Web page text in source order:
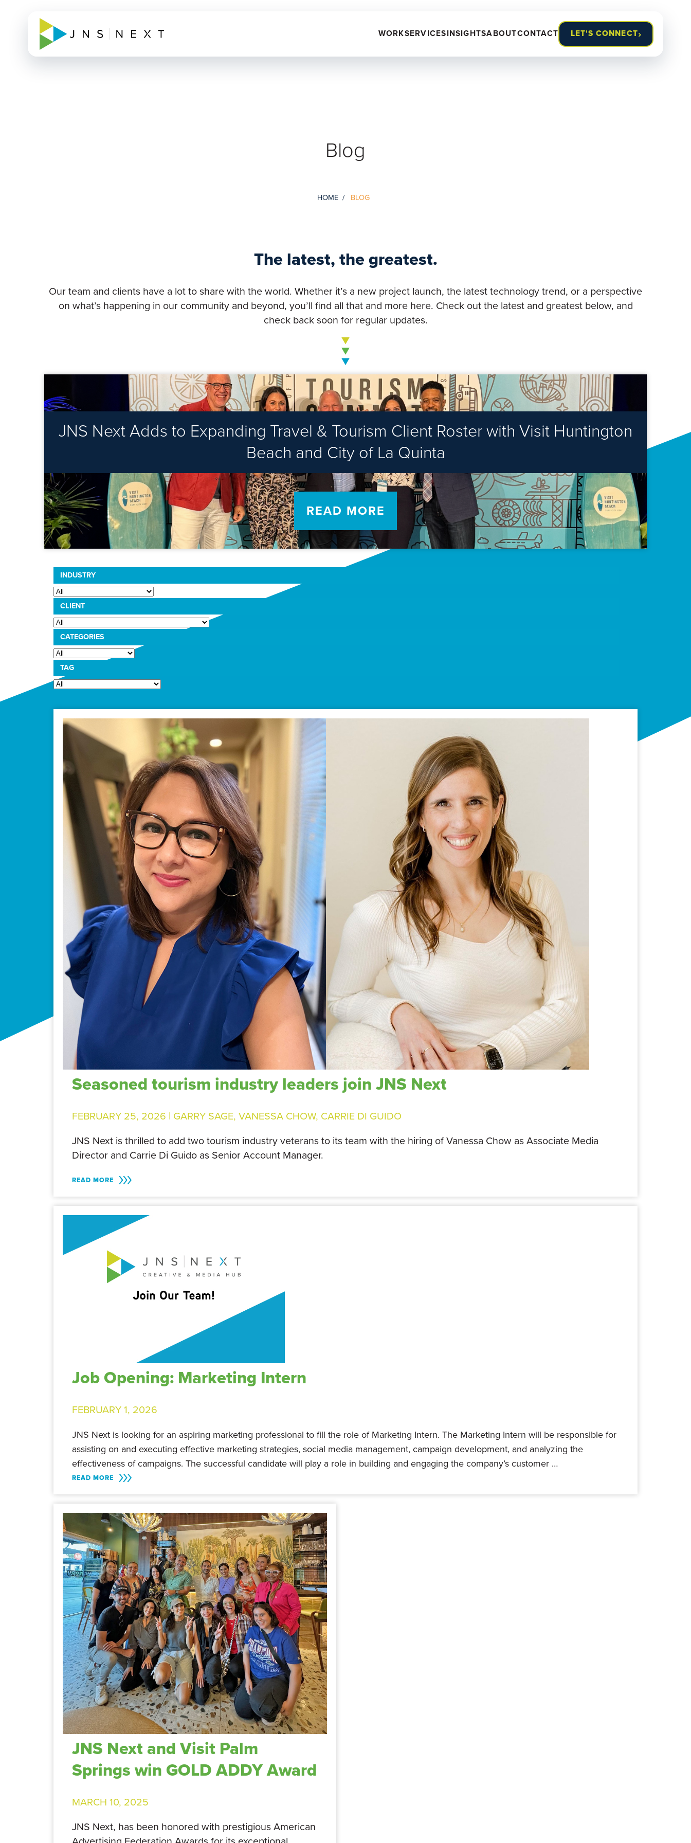
WORKSERVICES INSIGHTSABOUTCONTACT LET'S CONNECT›
Blog
HOME BLOG
The latest, the greatest.
Our team and clients have a lot to share with the world. Whether it’s a new project launch, the latest technology trend, or a perspective
on what’s happening in our community and beyond, you’ll find all that and more here. Check out the latest and greatest below, and
check back soon for regular updates.
JNS Next Adds to Expanding Travel & Tourism Client Roster with Visit Huntington
Beach and City of La Quinta
READ MORE
INDUSTRY
CLIENT
CATEGORIES
TAG
Seasoned tourism industry leaders join JNS Next
FEBRUARY 25, 2026 | GARRY SAGE, VANESSA CHOW, CARRIE DI GUIDO
JNS Next is thrilled to add two tourism industry veterans to its team with the hiring of Vanessa Chow as Associate Media
Director and Carrie Di Guido as Senior Account Manager.
READ MORE
Job Opening: Marketing Intern
FEBRUARY 1, 2026
JNS Next is looking for an aspiring marketing professional to fill the role of Marketing Intern. The Marketing Intern will be responsible for
assisting on and executing effective marketing strategies, social media management, campaign development, and analyzing the
effectiveness of campaigns. The successful candidate will play a role in building and engaging the company’s customer …
READ MORE
JNS Next and Visit Palm
Springs win GOLD ADDY Award
MARCH 10, 2025
JNS Next, has been honored with prestigious American